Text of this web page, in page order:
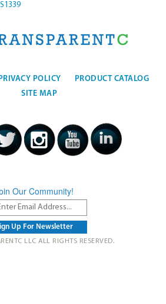
PRIVACY POLICY
PRODUCT CATALOG
SITE MAP
Our Community!
LLC ALL RIGHTS RESERVED.